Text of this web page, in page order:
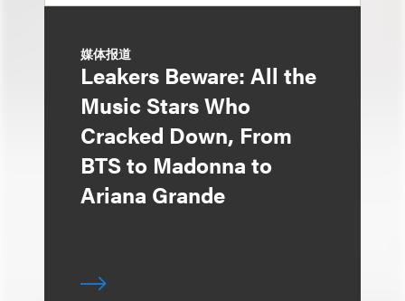
媒体报道
Leakers Beware: All the
Music Stars Who
Cracked Down, From
BTS to Madonna to
Ariana Grande